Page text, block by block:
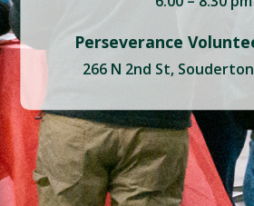
Perseverance
266 N 2nd St,